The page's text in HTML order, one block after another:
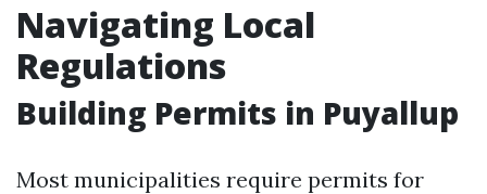
Navigating Local
Regulations
Building Permits in Puyallup
Most municipalities require permits for